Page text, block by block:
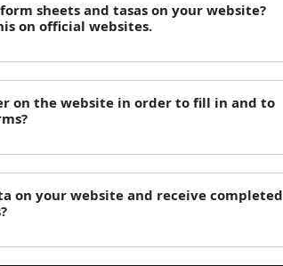
sheets and tasas on your website?
on official websites.
on the website in order to fill in and to
on your website and receive completed